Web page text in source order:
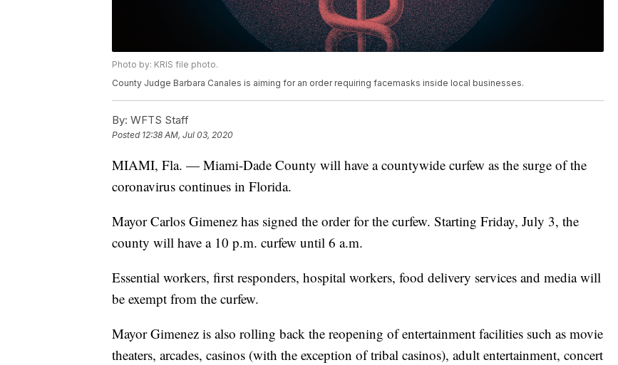
Photo by: KRIS file photo.
County Judge Barbara Canales is aiming for an order requiring facemasks inside local businesses.
By: WFTS Staff
Posted 12:38 AM, Jul 03, 2020
MIAMI, Fla. — Miami-Dade County will have a countywide curfew as the surge of the
coronavirus continues in Florida.
Mayor Carlos Gimenez has signed the order for the curfew. Starting Friday, July 3, the
county will have a 10 p.m. curfew until 6 a.m.
Essential workers, first responders, hospital workers, food delivery services and media will
be exempt from the curfew.
Mayor Gimenez is also rolling back the reopening of entertainment facilities such as movie
theaters, arcades, casinos (with the exception of tribal casinos), adult entertainment, concert